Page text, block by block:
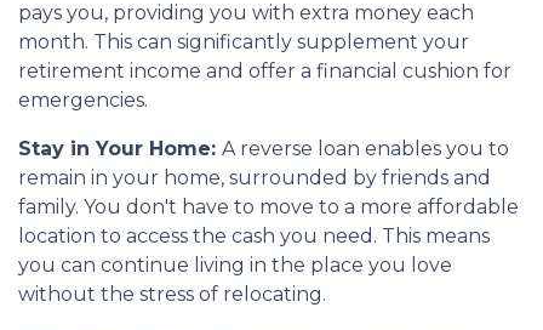
pays you, providing you with extra money each
month. This can significantly supplement your
retirement income and offer a financial cushion for
emergencies.
Stay in Your Home: A reverse loan enables you to
remain in your home, surrounded by friends and
family. You don't have to move to a more affordable
location to access the cash you need. This means
you can continue living in the place you love
without the stress of relocating.